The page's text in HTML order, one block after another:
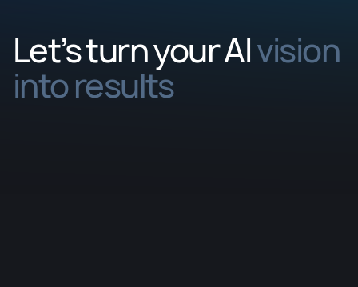
Let’s turn your AIvision
into results